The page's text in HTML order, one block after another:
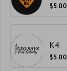
$5.00
K4
$5.00